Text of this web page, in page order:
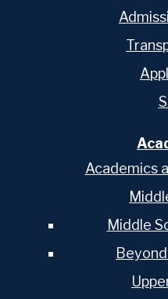
Academics
Middle